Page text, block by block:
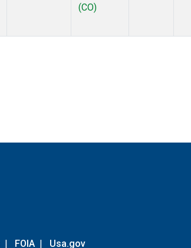
(CO)
| FOIA | Usa.gov